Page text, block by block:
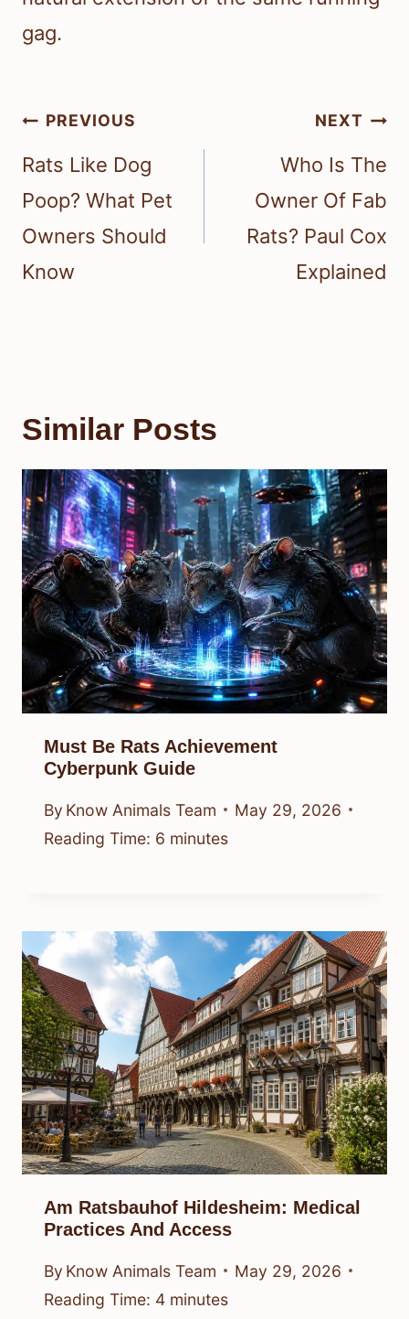
gag.
Post
navigation
PREVIOUS
Rats Like Dog
Poop? What Pet
Owners Should
Know
NEXT
Who Is The
Owner Of Fab
Rats? Paul Cox
Explained
Similar Posts
Must Be Rats Achievement
Cyberpunk Guide
By Know Animals Team
May 29, 2026
Reading Time: 6 minutes
Am Ratsbauhof Hildesheim: Medical
Practices And Access
By Know Animals Team
May 29, 2026
Reading Time: 4 minutes